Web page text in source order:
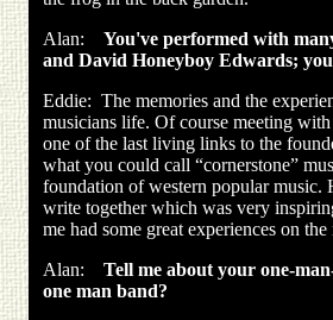
Alan: You've performed with
and David Honeyboy Edwards;
Eddie: The memories and the
musicians life. Of course meeting
one of the last living links to the
what you could call “cornerstone”
foundation of western popular music.
write together which was very
me had some great experiences on
Alan: Tell me about your one-
one man band?